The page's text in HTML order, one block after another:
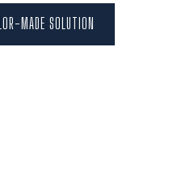
MADE SOLUTION